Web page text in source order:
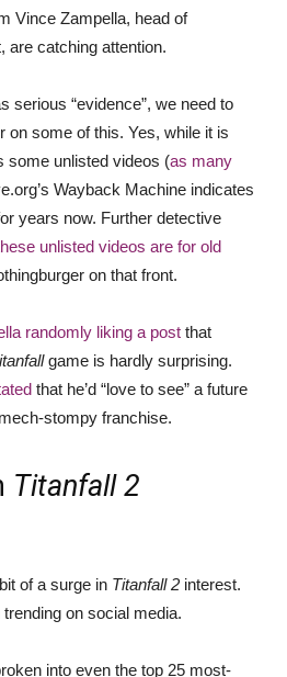
Vince Zampella, head of
are catching attention.
serious “evidence”, we need to
on some of this. Yes, while it is
some unlisted videos (as many
Wayback Machine indicates
years now. Further detective
unlisted videos are for old
on that front.
randomly liking a post that
game is hardly surprising.
that he’d “love to see” a future
stompy franchise.
Titanfall 2
of a surge in Titanfall 2 interest.
on social media.
into even the top 25 most-